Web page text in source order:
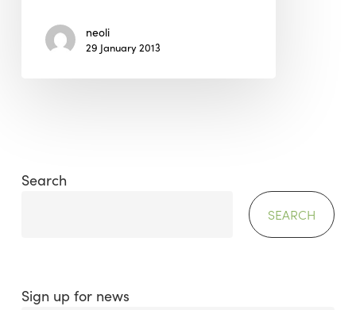
neoli
29 January 2013
Search
SEARCH
Sign up for news